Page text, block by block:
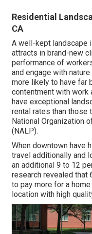
Residential
CA
A well-kept landscape
attracts in brand-new
performance of
and engage with
more likely to have far
contentment with work
have exceptional
rental rates than those
National Organization
(NALP).
When downtown have
travel additionally and
an additional 9 to 12
research revealed that
to pay more for a
location with high